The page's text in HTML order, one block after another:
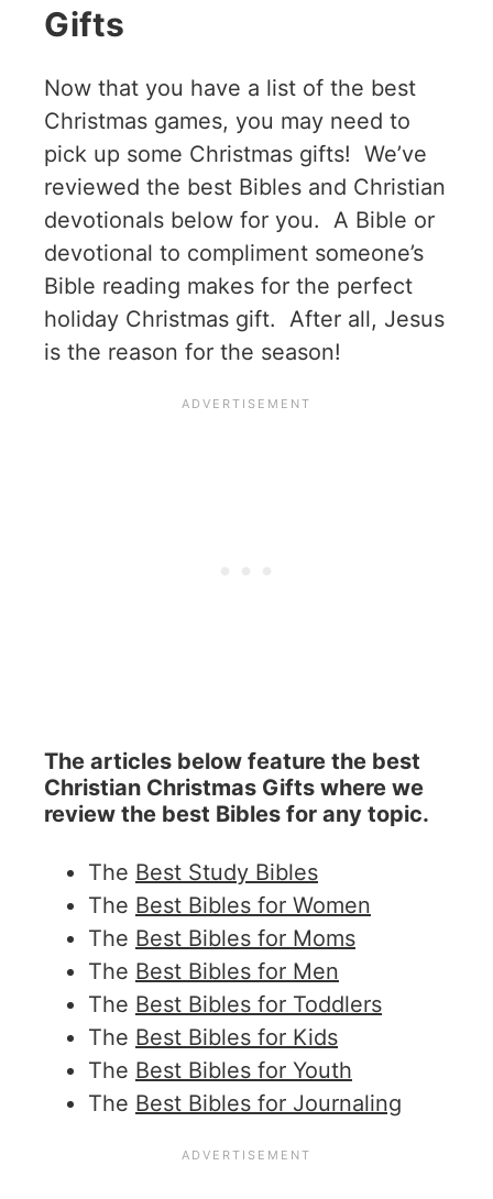
Gifts
Now that you have a list of the best
Christmas games, you may need to
pick up some Christmas gifts! We’ve
reviewed the best Bibles and Christian
devotionals below for you. A Bible or
devotional to compliment someone’s
Bible reading makes for the perfect
holiday Christmas gift. After all, Jesus
is the reason for the season!
The articles below feature the best
Christian Christmas Gifts where we
review the best Bibles for any topic.
The Best Study Bibles
The Best Bibles for Women
The Best Bibles for Moms
The Best Bibles for Men
The Best Bibles for Toddlers
The Best Bibles for Kids
The Best Bibles for Youth
The Best Bibles for Journaling